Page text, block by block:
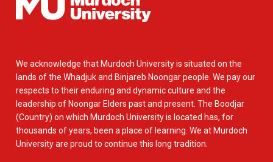
We acknowledge that Murdoch University is situated on the
lands of the Whadjuk and Binjareb Noongar people. We pay our
respects to their enduring and dynamic culture and the
leadership of Noongar Elders past and present. The Boodjar
(Country) on which Murdoch University is located has, for
thousands of years, been a place of learning. We at Murdoch
University are proud to continue this long tradition.